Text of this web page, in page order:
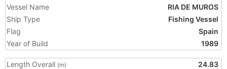
Vessel Name
RIA DE MUROS
Ship Type
Fishing Vessel
Flag
Spain
Year of Build
1989
Length Overall (m)
24.83